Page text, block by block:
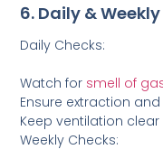
6. Daily &
Daily Checks:
Watch for smell of
Ensure extraction
Keep ventilation clear
Weekly Checks: